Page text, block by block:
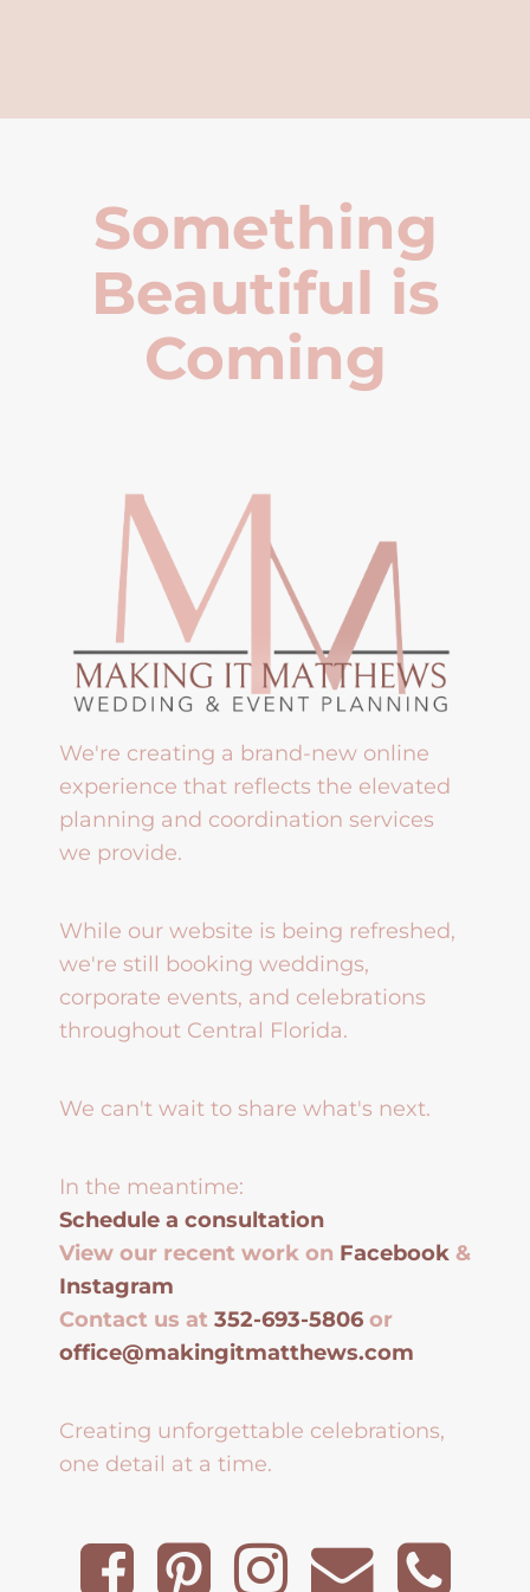
Something
Beautiful is
Coming
We're creating a brand-new online
experience that reflects the elevated
planning and coordination services
we provide.
While our website is being refreshed,
we're still booking weddings,
corporate events, and celebrations
throughout Central Florida.
We can't wait to share what's next.
In the meantime:
Schedule a consultation
View our recent work on Facebook &
Instagram
Contact us at 352-693-5806 or
office@makingitmatthews.com
Creating unforgettable celebrations,
one detail at a time.